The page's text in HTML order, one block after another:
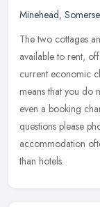
Minehead,
The two cottages
available to rent,
current economic
means that you do
even a booking
questions please
accommodation
than hotels.